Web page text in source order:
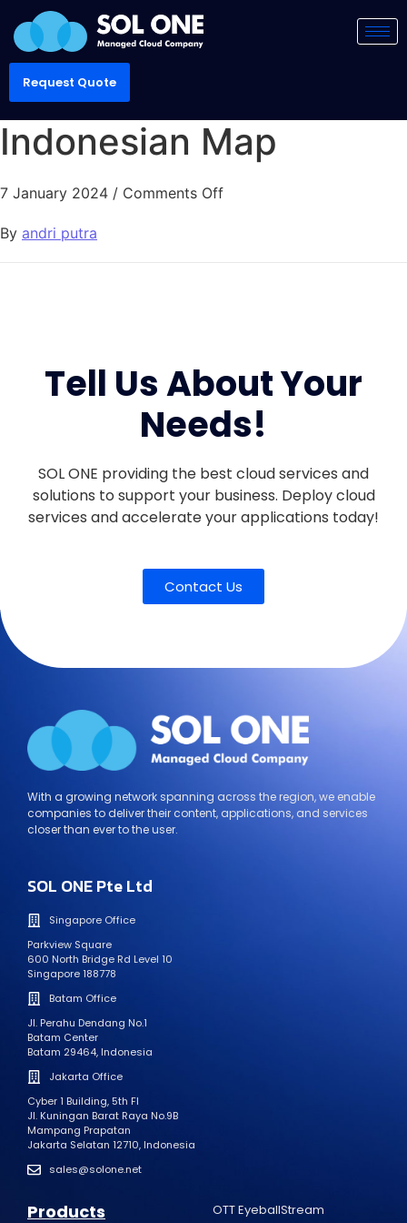
Request Quote
Indonesian Map
7 January 2024 / Comments Off
By andri putra
Tell Us About Your
Needs!
SOL ONE providing the best cloud services and
solutions to support your business. Deploy cloud
services and accelerate your applications today!
Contact Us
With a growing network spanning across the region, we enable
companies to deliver their content, applications, and services
closer than ever to the user.
SOL ONE Pte Ltd
Singapore Office
Parkview Square
600 North Bridge Rd Level 10
Singapore 188778
Batam Office
Jl. Perahu Dendang No.1
Batam Center
Batam 29464, Indonesia
Jakarta Office
Cyber 1 Building, 5th Fl
Jl. Kuningan Barat Raya No.9B
Mampang Prapatan
Jakarta Selatan 12710, Indonesia
sales@solone.net
Products OTT EyeballStream